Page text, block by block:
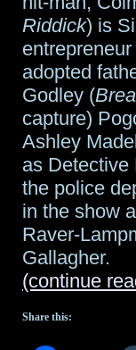
Riddick) is
adopted
Godley (
capture)
Ashley
as Detective
the police
in the show
Raver-
Gallagher.
(continue
Share this: